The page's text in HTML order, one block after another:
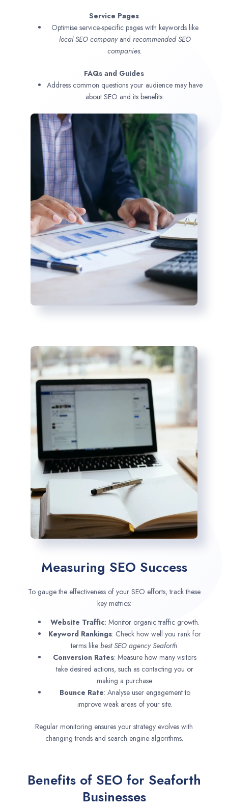
Service Pages
Optimise service-specific pages with keywords like
local SEO companyand recommended SEO
companies.
FAQs and Guides
Address common questions your audience may have
about SEO and its benefits.
Measuring SEO Success
To gauge the effectiveness of your SEO efforts, track these
key metrics:
Website Traffic: Monitor organic traffic growth.
Keyword Rankings: Check how well you rank for
terms like best SEO agencySeaforth.
Conversion Rates: Measure how many visitors
take desired actions, such as contacting you or
making a purchase.
Bounce Rate: Analyse user engagement to
improve weak areas of your site.
Regular monitoring ensures your strategy evolves with
changing trends and search engine algorithms.
Benefits of SEO for Seaforth
Businesses